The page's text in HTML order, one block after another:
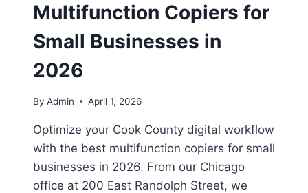
Multifunction Copiers for
Small Businesses in
2026
By Admin April 1, 2026
Optimize your Cook County digital workflow
with the best multifunction copiers for small
businesses in 2026. From our Chicago
office at 200 East Randolph Street, we